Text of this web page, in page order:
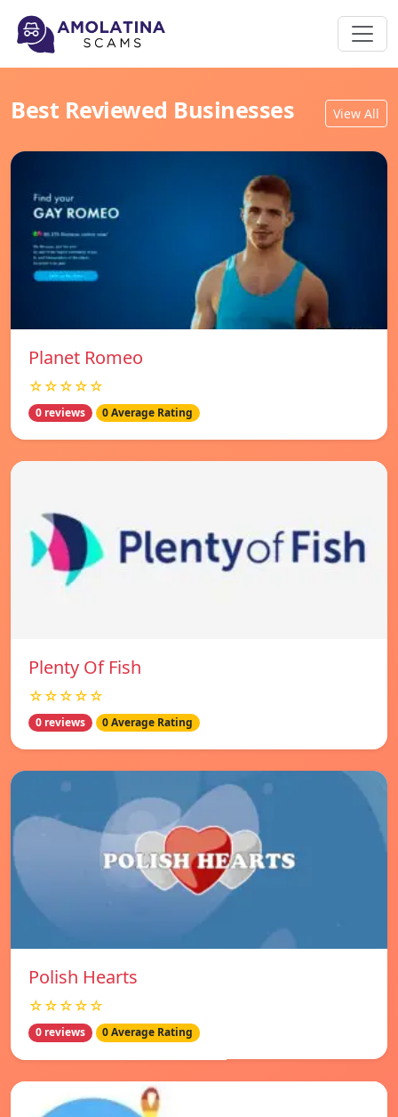
Best Reviewed Businesses View All
Planet Romeo
☆☆☆☆☆
0 reviews 0 Average Rating
Plenty Of Fish
☆☆☆☆☆
0 reviews 0 Average Rating
Polish Hearts
☆☆☆☆☆
0 reviews 0 Average Rating